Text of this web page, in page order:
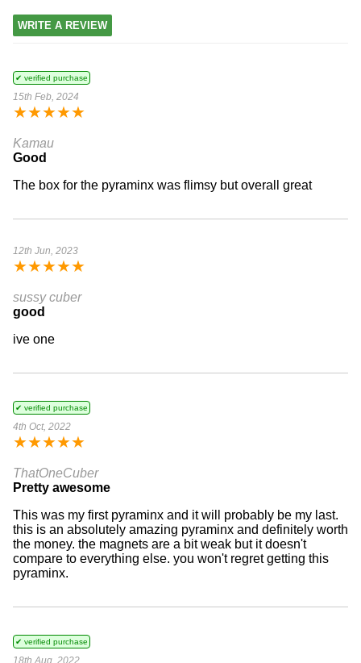
WRITE A REVIEW
✔ verified purchase
15th Feb, 2024
★★★★★
Kamau
Good
The box for the pyraminx was flimsy but overall great
12th Jun, 2023
★★★★★
sussy cuber
good
ive one
✔ verified purchase
4th Oct, 2022
★★★★★
ThatOneCuber
Pretty awesome
This was my first pyraminx and it will probably be my last.
this is an absolutely amazing pyraminx and definitely worth
the money. the magnets are a bit weak but it doesn't
compare to everything else. you won't regret getting this
pyraminx.
✔ verified purchase
18th Aug, 2022